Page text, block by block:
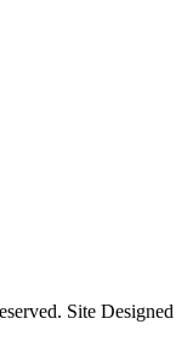
Site Designed